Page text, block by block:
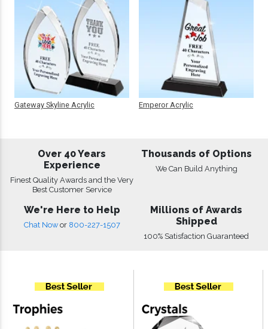
Gateway Skyline Acrylic Emperor Acrylic
Over 40 Years
Experience
Finest Quality Awards and the Very
Best Customer Service
Thousands of Options
We Can Build Anything
We're Here to Help
Chat Now or 800-227-1507
Millions of Awards
Shipped
100% Satisfaction Guaranteed